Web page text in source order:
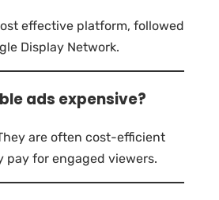
effective platform, followed
Display Network.
ads expensive?
are often cost-efficient
pay for engaged viewers.